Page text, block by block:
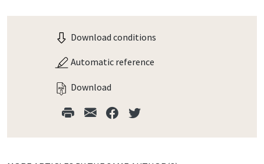
Download conditions
Automatic reference
Download